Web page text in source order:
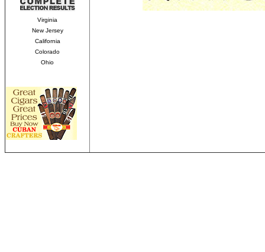
Virginia
New Jersey
California
Colorado
Ohio